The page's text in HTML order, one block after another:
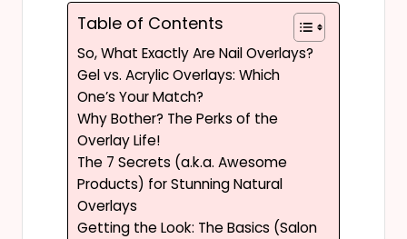
Table of Contents
So, What Exactly Are Nail Overlays?
Gel vs. Acrylic Overlays: Which
One’s Your Match?
Why Bother? The Perks of the
Overlay Life!
The 7 Secrets (a.k.a. Awesome
Products) for Stunning Natural
Overlays
Getting the Look: The Basics (Salon